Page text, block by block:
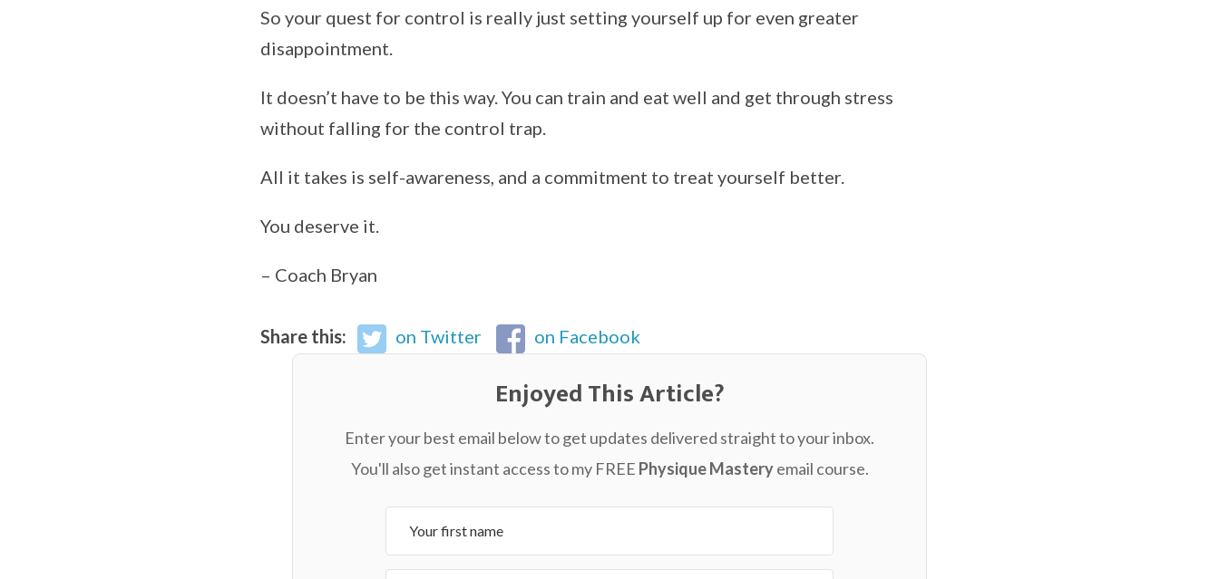
So your quest for control is really just setting yourself up for even greater
disappointment.
It doesn’t have to be this way. You can train and eat well and get through stress
without falling for the control trap.
All it takes is self-awareness, and a commitment to treat yourself better.
You deserve it.
– Coach Bryan
Share this: on Twitter on Facebook
Enjoyed This Article?
Enter your best email below to get updates delivered straight to your inbox.
You'll also get instant access to my FREE Physique Masteryemail course.